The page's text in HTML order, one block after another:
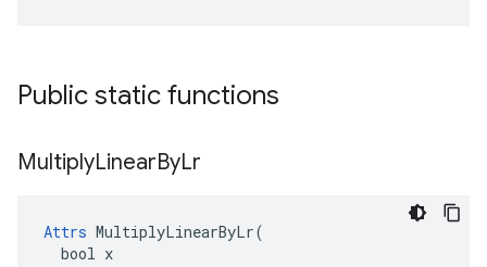
Public static functions
MultiplyLinearByLr
Attrs MultiplyLinearByLr(
  bool x